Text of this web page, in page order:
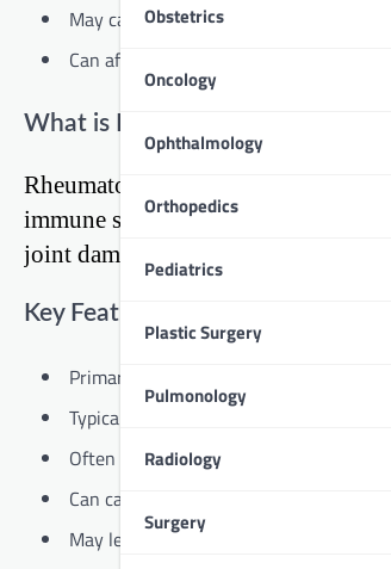
Obstetrics
Oncology
Ophthalmology
Orthopedics
Pediatrics
Plastic Surgery
Pulmonology
Radiology
Surgery
May cause inflammation in the fingers
Can affect the spine and sacroiliac
What is Rheumatoid Arthritis?
Rheumatoid arthritis is an
immune system mistakenly
joint damage over time.
Key Features of Rheumatoid
Primarily affects the joints, but can
Typically affects joints symmetrically
Often starts in smaller joints, like
Can cause fatigue, fever, and general
May lead to the development of